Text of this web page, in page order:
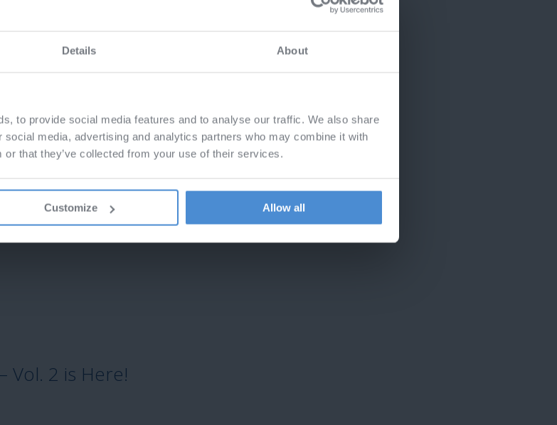
Details About
to provide social media features and to analyse our traffic. We also share
media, advertising and analytics partners who may combine it with
or that they’ve collected from your use of their services.
Customize Allow all
Vol. 2 is Here!